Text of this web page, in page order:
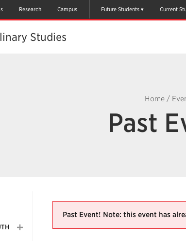
Research Campus Future Students Current
Studies
Home/
Past
Past Event! Note: this event has